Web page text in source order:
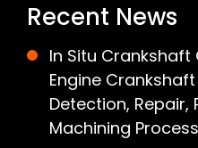
Recent News
In Situ Crankshaft
Engine
Detection,
Machining Process